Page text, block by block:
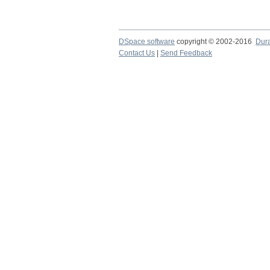
DSpace software copyright © 2002-2016
Contact Us
Send Feedback